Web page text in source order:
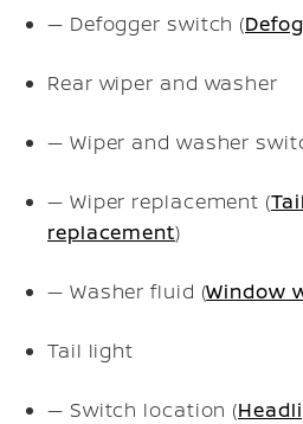
— Defogger switch (
Rear wiper and washer
— Wiper and washer
— Wiper replacement (
replacement)
— Washer fluid (Window
Tail light
— Switch location (